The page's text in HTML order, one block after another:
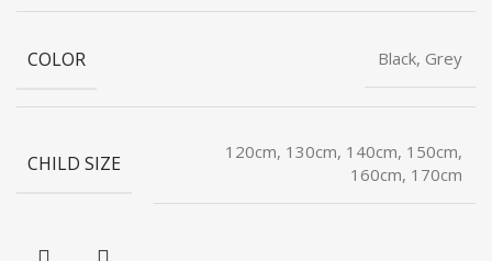
COLOR Black, Grey
CHILD SIZE
120cm, 130cm, 140cm, 150cm,
160cm, 170cm